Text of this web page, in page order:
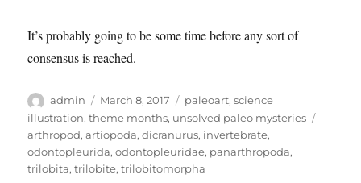
It’s probably going to be some time before any sort of
consensus is reached.
Author
admin
Posted
on
March 8, 2017 Categories
paleoart,science
illustration,theme months, unsolved paleo mysteries
arthropod,artiopoda,dicranurus, invertebrate,
odontopleurida,odontopleuridae, panarthropoda,
trilobita,trilobite,trilobitomorpha